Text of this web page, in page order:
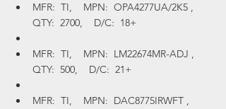
MFR:  TI,    MPN:  OPA4277UA/2K5 ,
QTY:  2700,    D/C:  18+
MFR:  TI,    MPN:  LM22674MR-ADJ ,
QTY:  500,    D/C:  21+
MFR:  TI,    MPN:  DAC8775IRWFT ,